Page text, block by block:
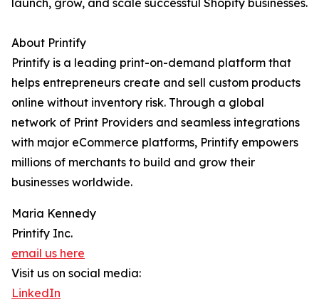
launch, grow, and scale successful Shopify businesses.
About Printify
Printify is a leading print-on-demand platform that
helps entrepreneurs create and sell custom products
online without inventory risk. Through a global
network of Print Providers and seamless integrations
with major eCommerce platforms, Printify empowers
millions of merchants to build and grow their
businesses worldwide.
Maria Kennedy
Printify Inc.
email us here
Visit us on social media:
LinkedIn